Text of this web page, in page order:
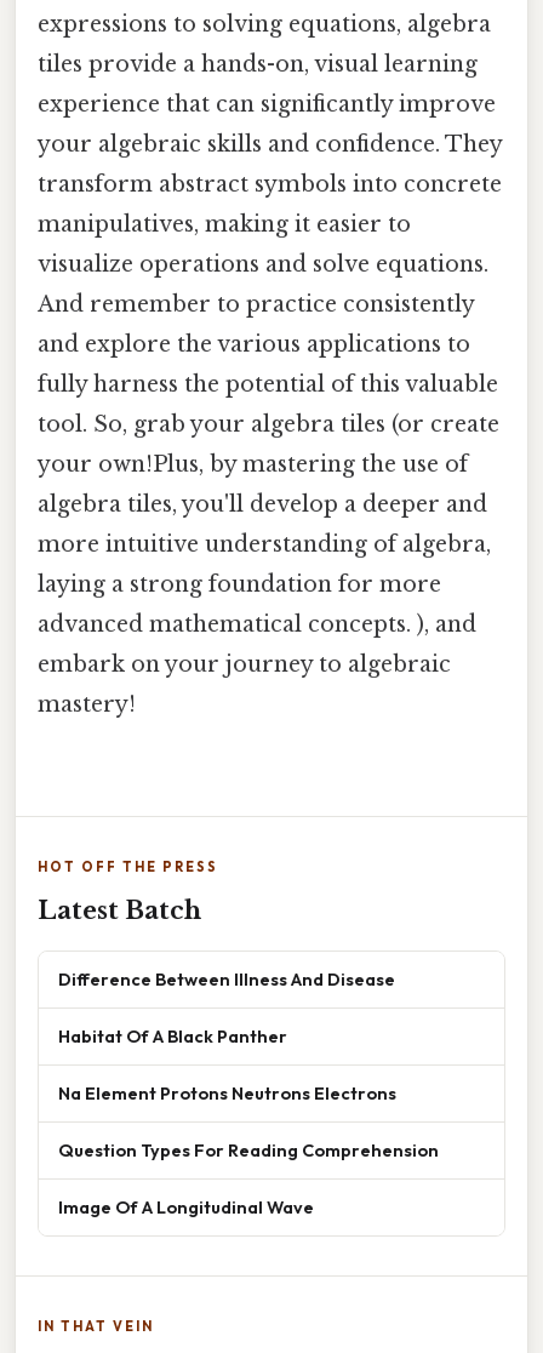
expressions to solving equations, algebra
tiles provide a hands-on, visual learning
experience that can significantly improve
your algebraic skills and confidence. They
transform abstract symbols into concrete
manipulatives, making it easier to
visualize operations and solve equations.
And remember to practice consistently
and explore the various applications to
fully harness the potential of this valuable
tool. So, grab your algebra tiles (or create
your own!Plus, by mastering the use of
algebra tiles, you'll develop a deeper and
more intuitive understanding of algebra,
laying a strong foundation for more
advanced mathematical concepts. ), and
embark on your journey to algebraic
mastery!
HOT OFF THE PRESS
Latest Batch
Difference Between Illness And Disease
Habitat Of A Black Panther
Na Element Protons Neutrons Electrons
Question Types For Reading Comprehension
Image Of A Longitudinal Wave
IN THAT VEIN